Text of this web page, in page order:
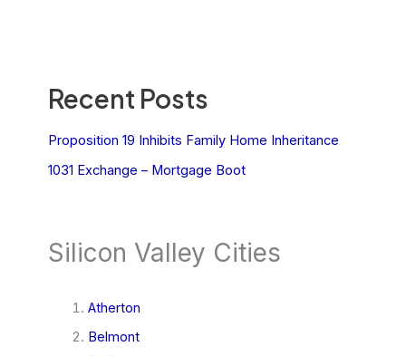
Recent Posts
Proposition 19 Inhibits Family Home Inheritance
1031 Exchange – Mortgage Boot
Silicon Valley Cities
Atherton
Belmont